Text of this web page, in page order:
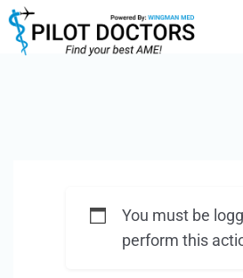
You must be
perform this